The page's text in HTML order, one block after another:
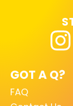
GOT A Q?
FAQ